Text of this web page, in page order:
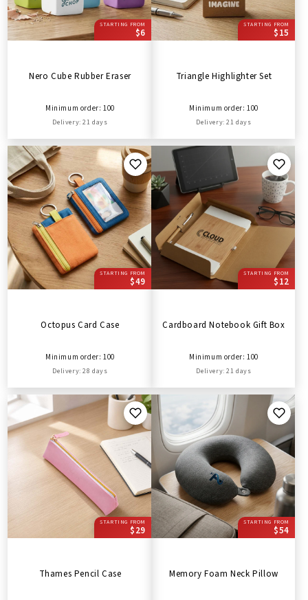
STARTING FROM
$6
Nero Cube Rubber Eraser
Minimum order: 100
Delivery: 21 days
STARTING FROM
$15
Triangle Highlighter Set
Minimum order: 100
Delivery: 21 days
STARTING FROM
$49
Octopus Card Case
Minimum order: 100
Delivery: 28 days
STARTING FROM
$12
Cardboard Notebook Gift Box
Minimum order: 100
Delivery: 21 days
STARTING FROM
$29
Thames Pencil Case
STARTING FROM
$54
Memory Foam Neck Pillow